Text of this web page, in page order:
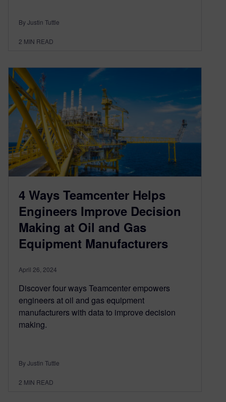
By Justin Tuttle
2 MIN READ
4 Ways Teamcenter Helps
Engineers Improve Decision
Making at Oil and Gas
Equipment Manufacturers
April 26, 2024
Discover four ways Teamcenter empowers
engineers at oil and gas equipment
manufacturers with data to improve decision
making.
By Justin Tuttle
2 MIN READ